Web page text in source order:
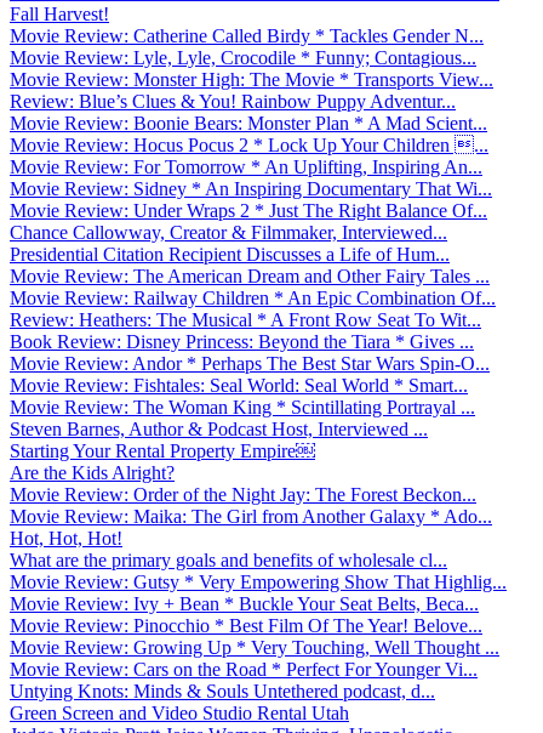
Fall Harvest!
Movie Review: Catherine Called Birdy * Tackles Gender N...
Movie Review: Lyle, Lyle, Crocodile * Funny; Contagious...
Movie Review: Monster High: The Movie * Transports View...
Review: Blue’s Clues & You! Rainbow Puppy Adventur...
Movie Review: Boonie Bears: Monster Plan * A Mad Scient...
Movie Review: Hocus Pocus 2 * Lock Up Your Children ...
Movie Review: For Tomorrow * An Uplifting, Inspiring An...
Movie Review: Sidney * An Inspiring Documentary That Wi...
Movie Review: Under Wraps 2 * Just The Right Balance Of...
Chance Callowway, Creator & Filmmaker, Interviewed...
Presidential Citation Recipient Discusses a Life of Hum...
Movie Review: The American Dream and Other Fairy Tales ...
Movie Review: Railway Children * An Epic Combination Of...
Review: Heathers: The Musical * A Front Row Seat To Wit...
Book Review: Disney Princess: Beyond the Tiara * Gives ...
Movie Review: Andor * Perhaps The Best Star Wars Spin-O...
Movie Review: Fishtales: Seal World: Seal World * Smart...
Movie Review: The Woman King * Scintillating Portrayal ...
Steven Barnes, Author & Podcast Host, Interviewed ...
Starting Your Rental Property Empire￼
Are the Kids Alright?
Movie Review: Order of the Night Jay: The Forest Beckon...
Movie Review: Maika: The Girl from Another Galaxy * Ado...
Hot, Hot, Hot!
What are the primary goals and benefits of wholesale cl...
Movie Review: Gutsy * Very Empowering Show That Highlig...
Movie Review: Ivy + Bean * Buckle Your Seat Belts, Beca...
Movie Review: Pinocchio * Best Film Of The Year! Belove...
Movie Review: Growing Up * Very Touching, Well Thought ...
Movie Review: Cars on the Road * Perfect For Younger Vi...
Untying Knots: Minds & Souls Untethered podcast, d...
Green Screen and Video Studio Rental Utah